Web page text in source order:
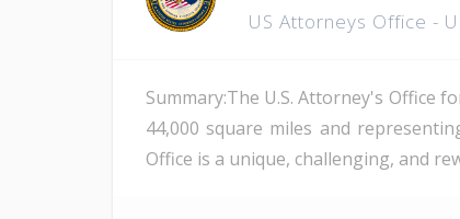
US Attorneys Office -
Summary:The U.S. Attorney's Office
44,000 square miles and
Office is a unique, challenging, and